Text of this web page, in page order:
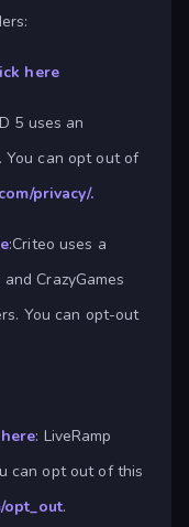
here
5 uses an
You can opt out of
privacy/.
:Criteo uses a
CrazyGames
You can opt-out
: LiveRamp
can opt out of this
opt_out.